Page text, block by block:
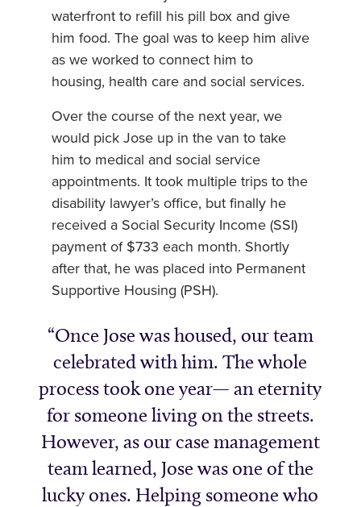
waterfront to refill his pill box and give
him food. The goal was to keep him alive
as we worked to connect him to
housing, health care and social services.
Over the course of the next year, we
would pick Jose up in the van to take
him to medical and social service
appointments. It took multiple trips to the
disability lawyer’s office, but finally he
received a Social Security Income (SSI)
payment of $733 each month. Shortly
after that, he was placed into Permanent
Supportive Housing (PSH).
Once Jose was housed, our team
celebrated with him. The whole
process took one year— an eternity
for someone living on the streets.
However, as our case management
team learned, Jose was one of the
lucky ones. Helping someone who